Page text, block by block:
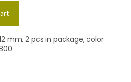
mm, 2 pcs in package, color